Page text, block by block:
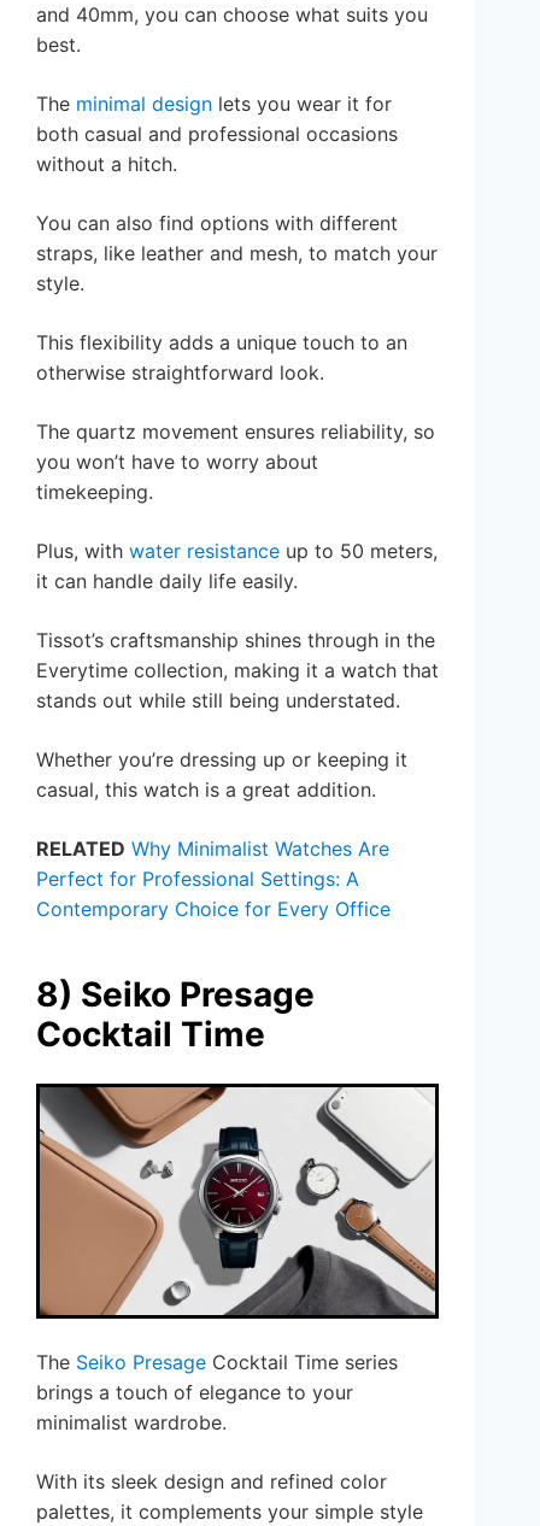
and 40mm, you can choose what suits you
best.
The minimal design lets you wear it for
both casual and professional occasions
without a hitch.
You can also find options with different
straps, like leather and mesh, to match your
style.
This flexibility adds a unique touch to an
otherwise straightforward look.
The quartz movement ensures reliability, so
you won’t have to worry about
timekeeping.
Plus, with water resistance up to 50 meters,
it can handle daily life easily.
Tissot’s craftsmanship shines through in the
Everytime collection, making it a watch that
stands out while still being understated.
Whether you’re dressing up or keeping it
casual, this watch is a great addition.
RELATED Why Minimalist Watches Are
Perfect for Professional Settings: A
Contemporary Choice for Every Office
8) Seiko Presage
Cocktail Time
The Seiko Presage Cocktail Time series
brings a touch of elegance to your
minimalist wardrobe.
With its sleek design and refined color
palettes, it complements your simple style